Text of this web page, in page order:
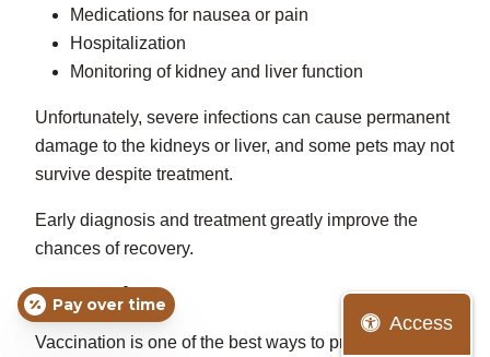
Access
Medications for nausea or pain
Hospitalization
Monitoring of kidney and liver function
Unfortunately, severe infections can cause permanent
damage to the kidneys or liver, and some pets may not
survive despite treatment.
Early diagnosis and treatment greatly improve the
chances of recovery.
Prevention
Vaccination is one of the best ways to protect dogs
Pay over time